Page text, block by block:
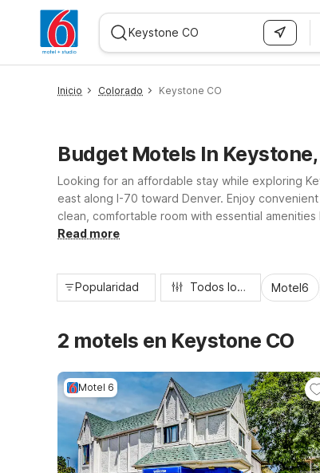
Inicio Colorado Keystone CO
Budget Motels In Keystone,
Looking for an affordable stay while exploring
east along I-70 toward Denver. Enjoy
clean, comfortable room with essential
and great value, making Motel 6 a smart choice
Read more
Popularidad Todos los filtros Motel6
2 motels en Keystone CO
Motel 6